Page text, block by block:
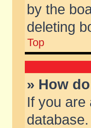
by the
deleting
Top
» How
If you are